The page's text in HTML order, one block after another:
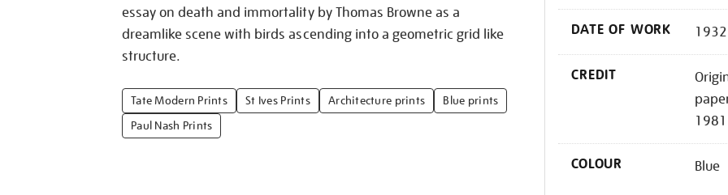
essay on death and immortality by Thomas Browne as a
dreamlike scene with birds ascending into a geometric grid like
structure.
Tate Modern Prints St Ives Prints Architecture prints
Blue prints
Paul Nash Prints
DATE OF WORK 1932
CREDIT
COLOUR Blue